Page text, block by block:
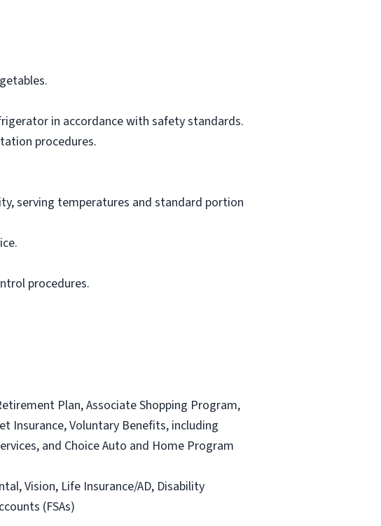
in accordance with safety standards.
procedures.
serving temperatures and standard portion
procedures.
Plan, Associate Shopping Program,
Insurance, Voluntary Benefits, including
and Choice Auto and Home Program
Vision, Life Insurance/AD, Disability
(FSAs)